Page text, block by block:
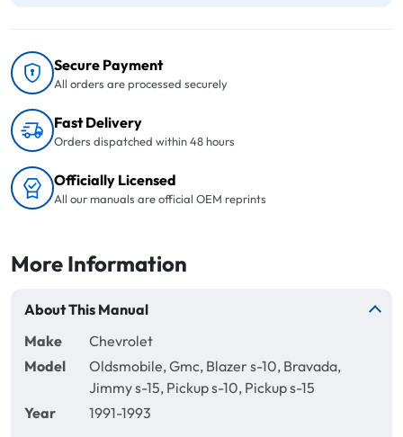
Secure Payment
All orders are processed securely
Fast Delivery
Orders dispatched within 48 hours
Officially Licensed
All our manuals are official OEM reprints
More Information
About This Manual
Make
Chevrolet
Model
Oldsmobile, Gmc, Blazer s-10, Bravada,
Jimmy s-15, Pickup s-10, Pickup s-15
Year
1991-1993